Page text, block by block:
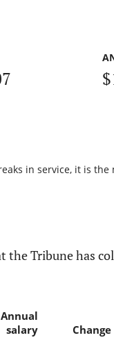
in service, it is
the Tribune has
Annual
salary